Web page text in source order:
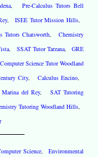
, Pre-Calculus Tutors Bell
,ISEE Tutor Mission Hills,
Tutors Chatsworth,Chemistry
, SSAT Tutor Tarzana,GRE
Computer Science Tutor Woodland
City, Calculus Encino,
del Rey, SAT Tutoring
Tutoring Woodland Hills,
Science,Environmental